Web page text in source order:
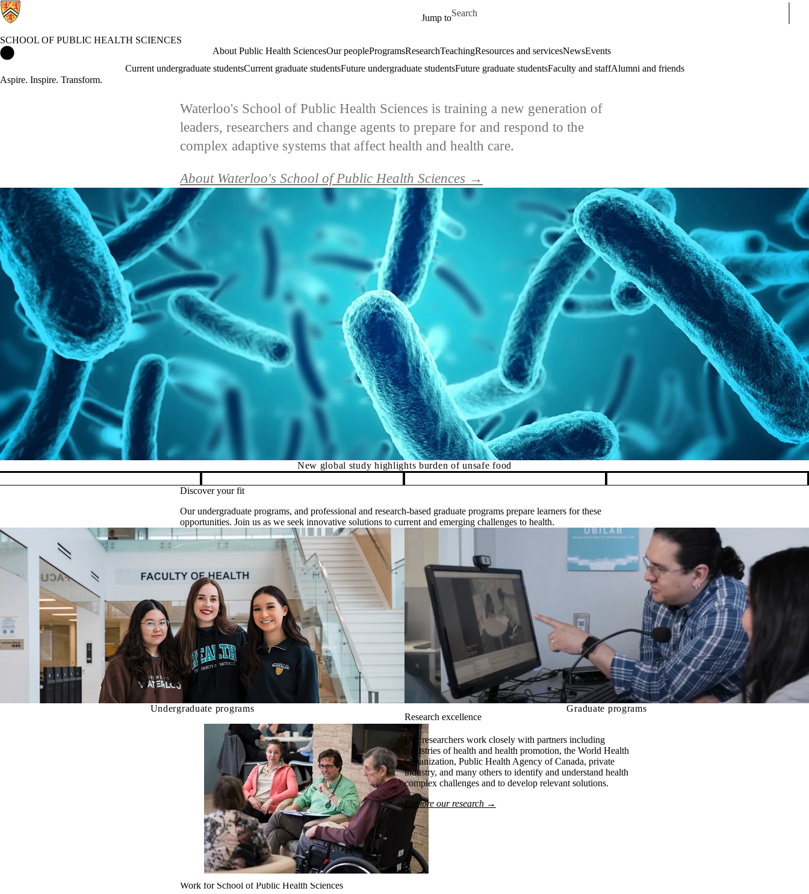
Jump to
Search for
SCHOOL OF PUBLIC HEALTH SCIENCES
About Public Health SciencesOur peopleProgramsResearchTeachingResources and servicesNewsEvents
Current undergraduate studentsCurrent graduate studentsFuture undergraduate studentsFuture graduate studentsFaculty and staffAlumni and friends
Aspire. Inspire. Transform.
Waterloo's School of Public Health Sciences is training a new generation of
leaders, researchers and change agents to prepare for and respond to the
complex adaptive systems that affect health and health care.
About Waterloo's School of Public Health Sciences →
Mercury exposure in northern communities linked to eating waterfowl
Discover your fit
Our undergraduate programs, and professional and research-based graduate programs prepare learners for these
opportunities. Join us as we seek innovative solutions to current and emerging challenges to health.
Undergraduate programs
Graduate programs
Research excellence
Our researchers work closely with partners including
ministries of health and health promotion, the World Health
Organization, Public Health Agency of Canada, private
industry, and many others to identify and understand health
complex challenges and to develop relevant solutions.
Explore our research →
Work for School of Public Health Sciences